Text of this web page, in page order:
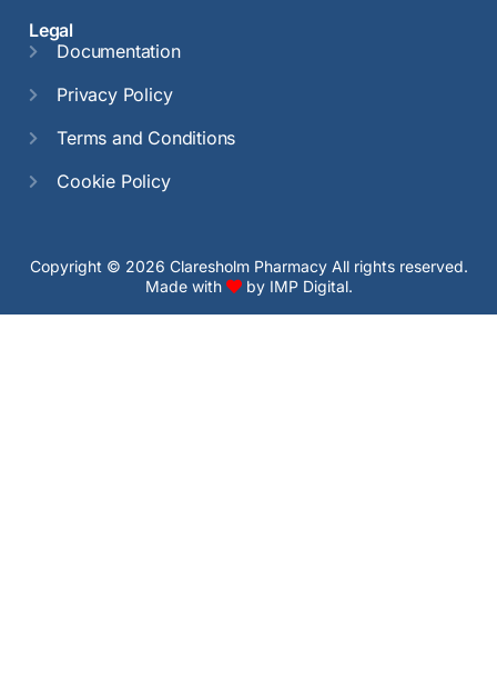
Legal
Documentation
Privacy Policy
Terms and Conditions
Cookie Policy
Copyright © 2026 Claresholm Pharmacy All rights reserved.
Made with
by IMP Digital.